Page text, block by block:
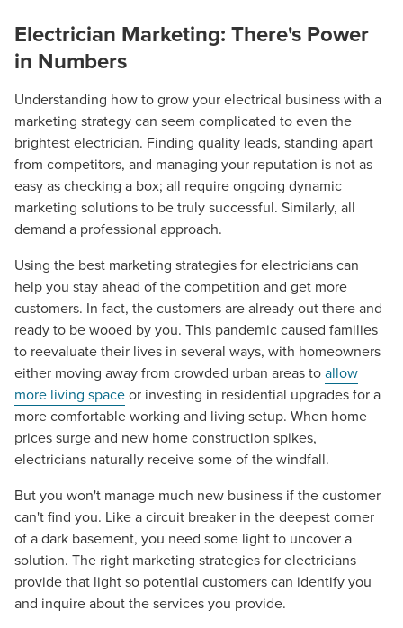
Electrician Marketing: There's Power
in Numbers
Understanding how to grow your electrical business with a
marketing strategy can seem complicated to even the
brightest electrician. Finding quality leads, standing apart
from competitors, and managing your reputation is not as
easy as checking a box; all require ongoing dynamic
marketing solutions to be truly successful. Similarly, all
demand a professional approach.
Using the best marketing strategies for electricians can
help you stay ahead of the competition and get more
customers. In fact, the customers are already out there and
ready to be wooed by you. This pandemic caused families
to reevaluate their lives in several ways, with homeowners
either moving away from crowded urban areas toallow
more living spaceor investing in residential upgrades for a
more comfortable working and living setup. When home
prices surge and new home construction spikes,
electricians naturally receive some of the windfall.
But you won't manage much new business if the customer
can't find you. Like a circuit breaker in the deepest corner
of a dark basement, you need some light to uncover a
solution. The right marketing strategies for electricians
provide that light so potential customers can identify you
and inquire about the services you provide.